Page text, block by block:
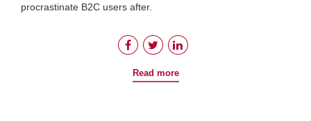
procrastinate B2C users after.
Read more